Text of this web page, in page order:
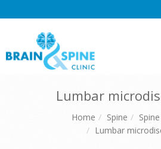
Lumbar
Home Spine
Lumbar